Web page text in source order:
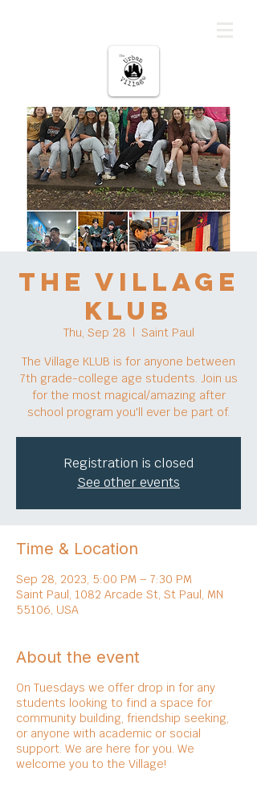
The Village
KLUB
Thu, Sep 28
  |
Saint Paul
The Village KLUB is for anyone between
7th grade-college age students. Join us
for the most magical/amazing after
school program you'll ever be part of.
Registration is closed
See other events
Time & Location
Sep 28, 2023, 5:00 PM – 7:30 PM
Saint Paul, 1082 Arcade St, St Paul, MN
55106, USA
About the event
On Tuesdays we offer drop in for any
students looking to find a space for
community building, friendship seeking,
or anyone with academic or social
support. We are here for you. We
welcome you to the Village!